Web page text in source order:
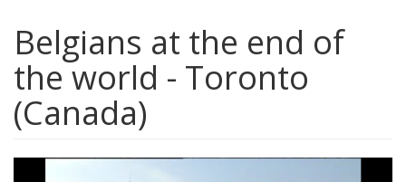
Belgians at the end of
the world - Toronto
(Canada)